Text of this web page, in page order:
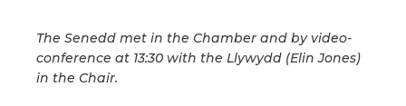
The Senedd met in the Chamber and by video-
conference at 13:30 with the Llywydd (Elin Jones)
in the Chair.